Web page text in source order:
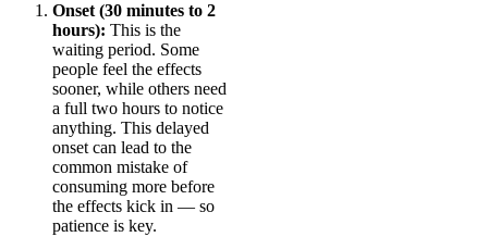
Onset (30 minutes to 2
hours): This is the
waiting period. Some
people feel the effects
sooner, while others need
a full two hours to notice
anything. This delayed
onset can lead to the
common mistake of
consuming more before
the effects kick in — so
patience is key.